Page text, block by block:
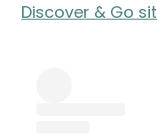
Discover & Go